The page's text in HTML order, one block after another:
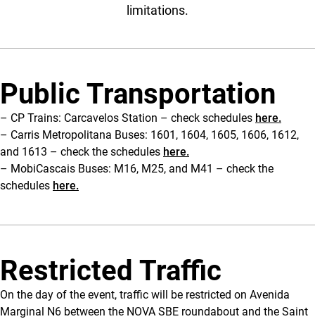
limitations.
Public Transportation
– CP Trains: Carcavelos Station – check schedules here.
– Carris Metropolitana Buses: 1601, 1604, 1605, 1606, 1612,
and 1613 – check the schedules here.
– MobiCascais Buses: M16, M25, and M41 – check the
schedules here.
Restricted Traffic
On the day of the event, traffic will be restricted on Avenida
Marginal N6 between the NOVA SBE roundabout and the Saint